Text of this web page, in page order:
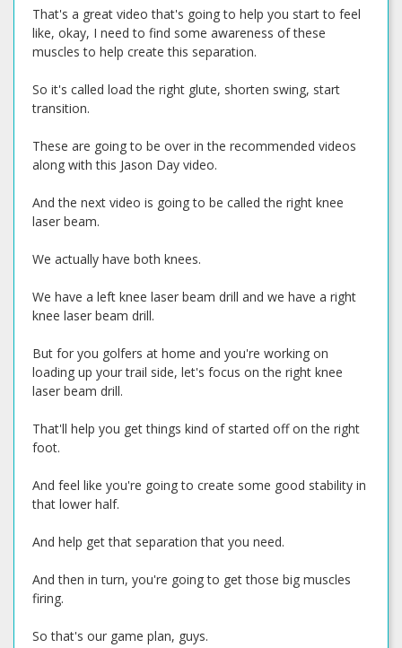
That's a great video that's going to help you start to feel
like, okay, I need to find some awareness of these
muscles to help create this separation.
So it's called load the right glute, shorten swing, start
transition.
These are going to be over in the recommended videos
along with this Jason Day video.
And the next video is going to be called the right knee
laser beam.
We actually have both knees.
We have a left knee laser beam drill and we have a right
knee laser beam drill.
But for you golfers at home and you're working on
loading up your trail side, let's focus on the right knee
laser beam drill.
That'll help you get things kind of started off on the right
foot.
And feel like you're going to create some good stability in
that lower half.
And help get that separation that you need.
And then in turn, you're going to get those big muscles
firing.
So that's our game plan, guys.